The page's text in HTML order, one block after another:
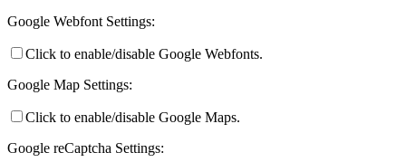
Google Webfont Settings:
Click to enable/disable Google Webfonts.
Google Map Settings:
Click to enable/disable Google Maps.
Google reCaptcha Settings: